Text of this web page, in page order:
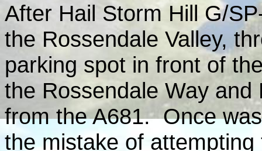
After Hail Storm Hill G/
the Rossendale Valley,
parking spot in front of
the Rossendale Way
from the A681. Once
the mistake of